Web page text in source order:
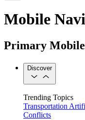
Mobile
Primary
Discover
Trending Topics
Transportation
Conflicts